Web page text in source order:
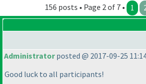
156 posts • Page 2 of 7 • 1
Administratorposted @ 2017-09-25
Good luck to all participants!